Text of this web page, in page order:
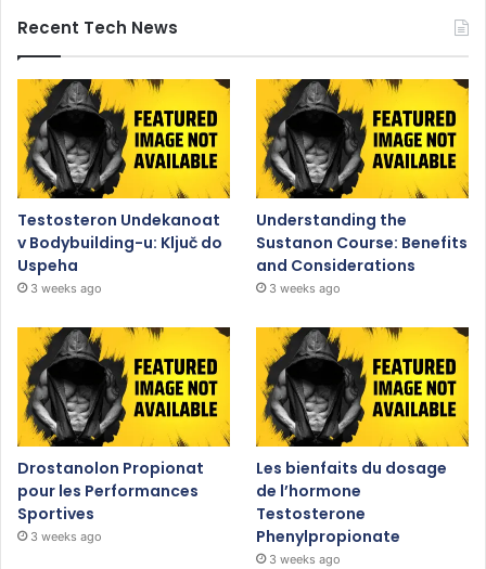
Recent Tech News
Testosteron Undekanoat
v Bodybuilding-u: Ključ do
Uspeha
3 weeks ago
Understanding the
Sustanon Course: Benefits
and Considerations
3 weeks ago
Drostanolon Propionat
pour les Performances
Sportives
3 weeks ago
Les bienfaits du dosage
de l’hormone
Testosterone
Phenylpropionate
3 weeks ago